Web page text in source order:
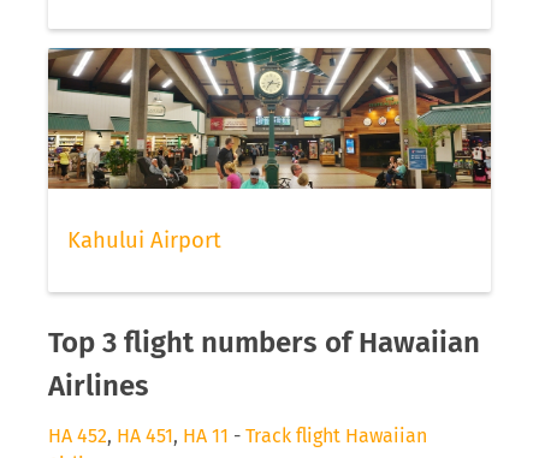
Kahului Airport
Top 3 flight numbers of Hawaiian
Airlines
HA 452, HA 451, HA 11 - Track flight Hawaiian